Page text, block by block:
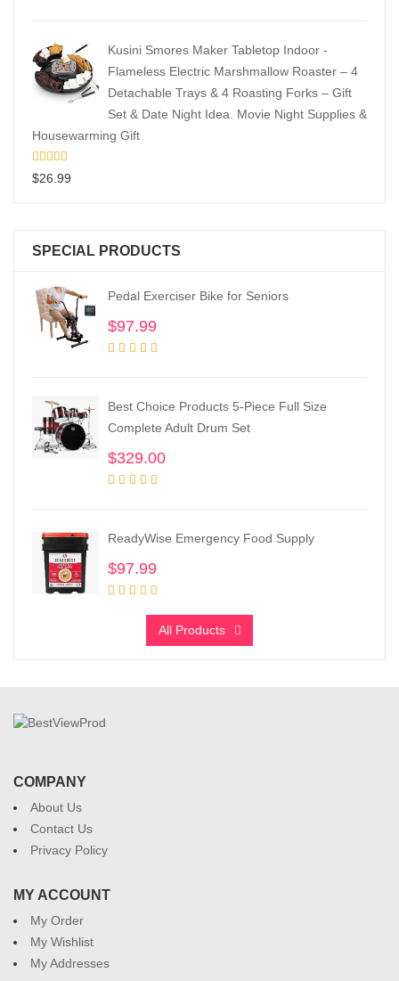
Kusini Smores Maker Tabletop Indoor -
Flameless Electric Marshmallow Roaster – 4
Detachable Trays & 4 Roasting Forks – Gift
Set & Date Night Idea. Movie Night Supplies &
Housewarming Gift
$26.99
SPECIAL PRODUCTS
Pedal Exerciser Bike for Seniors
$97.99
Best Choice Products 5-Piece Full Size
Complete Adult Drum Set
$329.00
ReadyWise Emergency Food Supply
$97.99
All Products
COMPANY
About Us
Contact Us
Privacy Policy
MY ACCOUNT
My Order
My Wishlist
My Addresses